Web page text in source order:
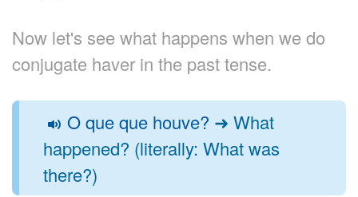
Now let's see what happens when we do
conjugate haver in the past tense.
O que que houve? ➜ What
happened? (literally: What was
there?)